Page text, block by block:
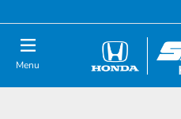
Menu